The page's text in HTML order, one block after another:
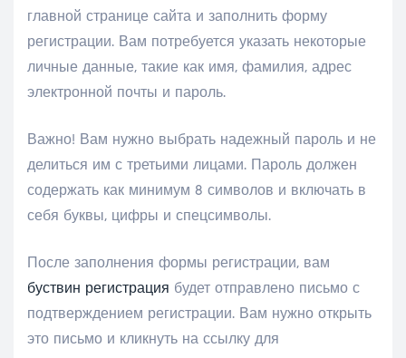
главной странице сайта и заполнить форму
регистрации. Вам потребуется указать некоторые
личные данные, такие как имя, фамилия, адрес
электронной почты и пароль.
Важно! Вам нужно выбрать надежный пароль и не
делиться им с третьими лицами. Пароль должен
содержать как минимум 8 символов и включать в
себя буквы, цифры и спецсимволы.
После заполнения формы регистрации, вам
буствин регистрация будет отправлено письмо с
подтверждением регистрации. Вам нужно открыть
это письмо и кликнуть на ссылку для